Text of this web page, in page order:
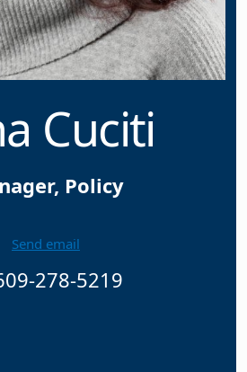
Cuciti
Policy
Send email
278-5219